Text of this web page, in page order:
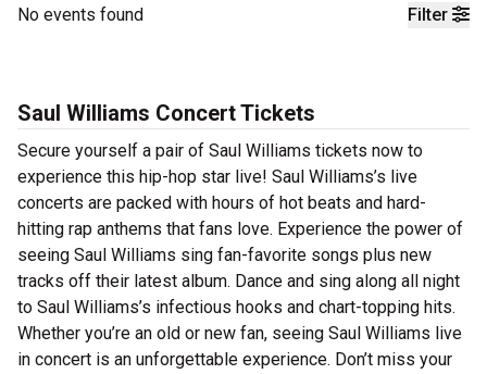
Filter
No events found
Saul Williams Concert Tickets
Secure yourself a pair of Saul Williams tickets now to
experience this hip-hop star live! Saul Williams’s live
concerts are packed with hours of hot beats and hard-
hitting rap anthems that fans love. Experience the power of
seeing Saul Williams sing fan-favorite songs plus new
tracks off their latest album. Dance and sing along all night
to Saul Williams’s infectious hooks and chart-topping hits.
Whether you’re an old or new fan, seeing Saul Williams live
in concert is an unforgettable experience. Don’t miss your